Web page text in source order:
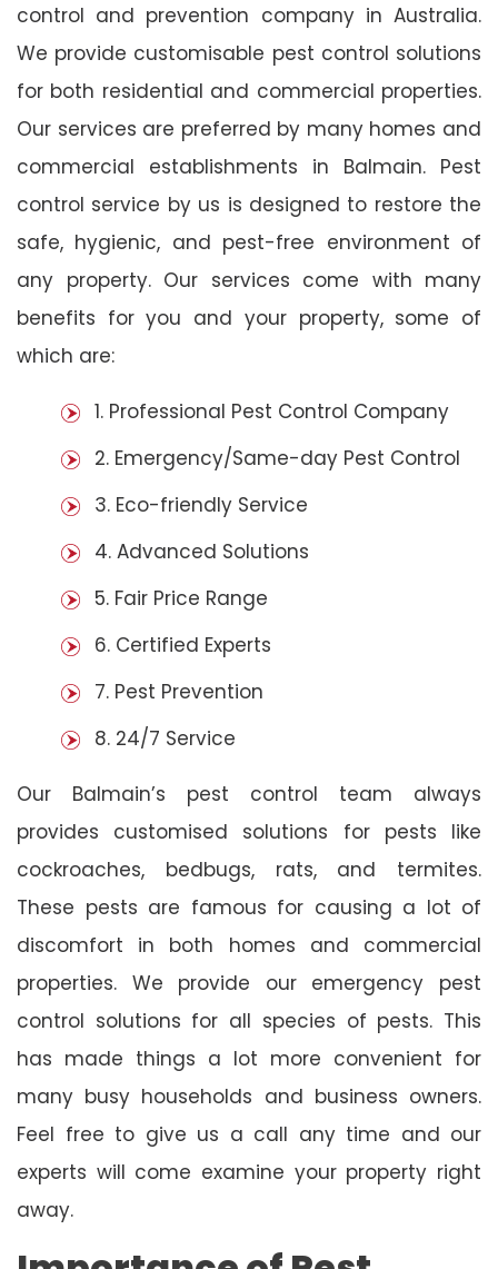
control and prevention company in Australia.
We provide customisable pest control solutions
for both residential and commercial properties.
Our services are preferred by many homes and
commercial establishments in Balmain. Pest
control service by us is designed to restore the
safe, hygienic, and pest-free environment of
any property. Our services come with many
benefits for you and your property, some of
which are:
1. Professional Pest Control Company
2. Emergency/Same-day Pest Control
3. Eco-friendly Service
4. Advanced Solutions
5. Fair Price Range
6. Certified Experts
7. Pest Prevention
8. 24/7 Service
Our Balmain’s pest control team always
provides customised solutions for pests like
cockroaches, bedbugs, rats, and termites.
These pests are famous for causing a lot of
discomfort in both homes and commercial
properties. We provide our emergency pest
control solutions for all species of pests. This
has made things a lot more convenient for
many busy households and business owners.
Feel free to give us a call any time and our
experts will come examine your property right
away.